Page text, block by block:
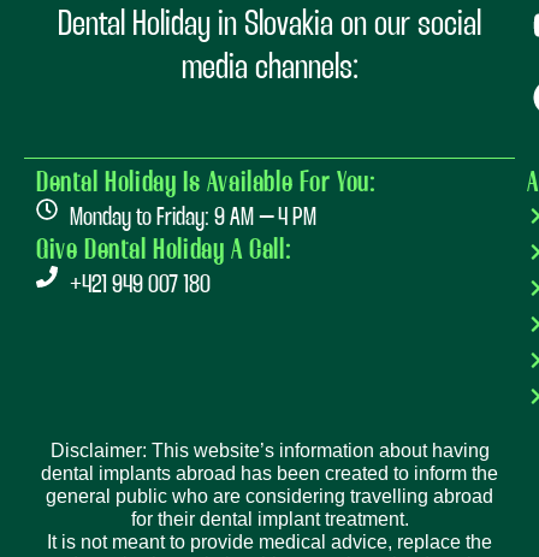
Dental Holiday in Slovakia on our social
media channels:
Dental Holiday Is Available For You:
Monday to Friday: 9 AM – 4 PM
Give Dental Holiday A Call:
+421 949 007 180
Disclaimer: This website’s information about having
dental implants abroad has been created to inform the
general public who are considering travelling abroad
for their dental implant treatment.
It is not meant to provide medical advice, replace the